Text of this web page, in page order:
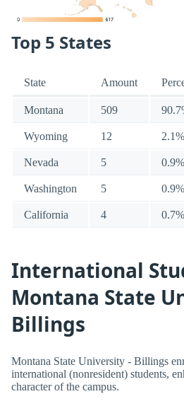
Top 5 States
State Amount
Montana 509
Wyoming 12 2.1%
Nevada 5 0.9%
Washington 5 0.9%
California 4 0.7%
International
Montana State
Billings
Montana State University - Billings
international (nonresident) students,
character of the campus.